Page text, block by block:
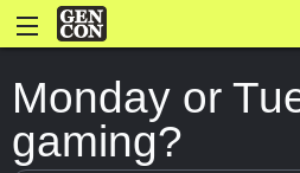
Monday or
gaming?